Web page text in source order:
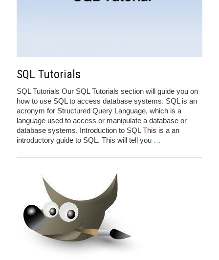
SQL Tutorials
SQL Tutorials Our SQL Tutorials section will guide you on
how to use SQL to access database systems. SQL is an
acronym for Structured Query Language, which is a
language used to access or manipulate a database or
database systems. Introduction to SQL This is a an
introductory guide to SQL. This will tell you …